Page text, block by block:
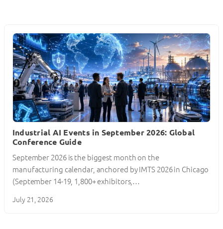
Industrial AI Events in September 2026: Global
Conference Guide
September 2026 is the biggest month on the
manufacturing calendar, anchored by IMTS 2026 in Chicago
(September 14-19, 1,800+ exhibitors,…
July 21, 2026